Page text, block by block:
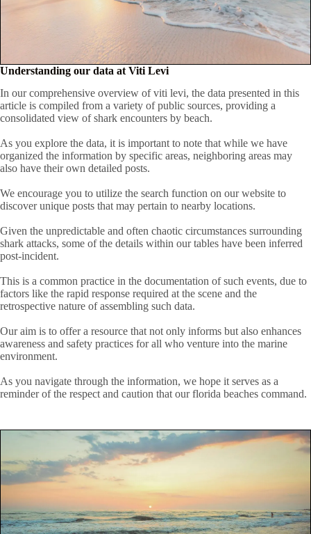
Understanding our data at Viti Levi
In our comprehensive overview of viti levi, the data presented in this
article is compiled from a variety of public sources, providing a
consolidated view of shark encounters by beach.
As you explore the data, it is important to note that while we have
organized the information by specific areas, neighboring areas may
also have their own detailed posts.
We encourage you to utilize the search function on our website to
discover unique posts that may pertain to nearby locations.
Given the unpredictable and often chaotic circumstances surrounding
shark attacks, some of the details within our tables have been inferred
post-incident.
This is a common practice in the documentation of such events, due to
factors like the rapid response required at the scene and the
retrospective nature of assembling such data.
Our aim is to offer a resource that not only informs but also enhances
awareness and safety practices for all who venture into the marine
environment.
As you navigate through the information, we hope it serves as a
reminder of the respect and caution that our florida beaches command.